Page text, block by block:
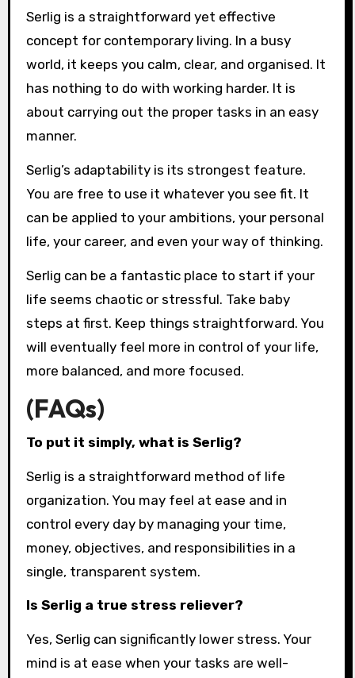
Serlig is a straightforward yet effective
concept for contemporary living. In a busy
world, it keeps you calm, clear, and organised. It
has nothing to do with working harder. It is
about carrying out the proper tasks in an easy
manner.
Serlig’s adaptability is its strongest feature.
You are free to use it whatever you see fit. It
can be applied to your ambitions, your personal
life, your career, and even your way of thinking.
Serlig can be a fantastic place to start if your
life seems chaotic or stressful. Take baby
steps at first. Keep things straightforward. You
will eventually feel more in control of your life,
more balanced, and more focused.
(FAQs)
To put it simply, what is Serlig?
Serlig is a straightforward method of life
organization. You may feel at ease and in
control every day by managing your time,
money, objectives, and responsibilities in a
single, transparent system.
Is Serlig a true stress reliever?
Yes, Serlig can significantly lower stress. Your
mind is at ease when your tasks are well-